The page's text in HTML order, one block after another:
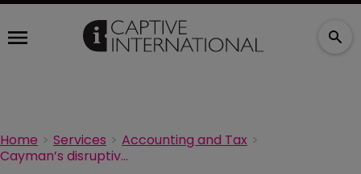
Home Services
Accounting and Tax
Cayman’s disruptive innovators